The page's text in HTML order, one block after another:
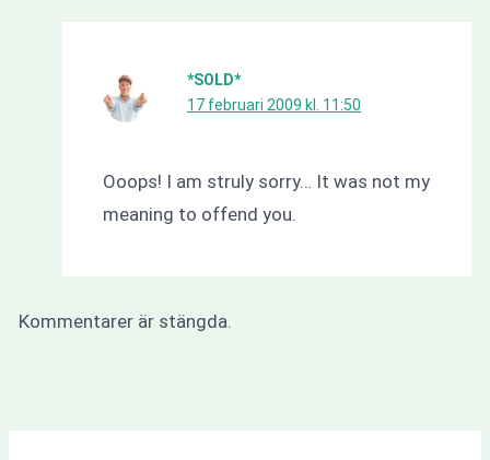
*SOLD*
17 februari 2009 kl. 11:50
Ooops! I am struly sorry… It was not my
meaning to offend you.
Kommentarer är stängda.